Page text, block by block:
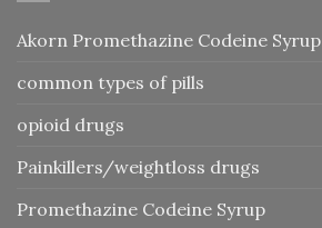
Akorn Promethazine Codeine Syrup
common types of pills
opioid drugs
Painkillers/weightloss drugs
Promethazine Codeine Syrup